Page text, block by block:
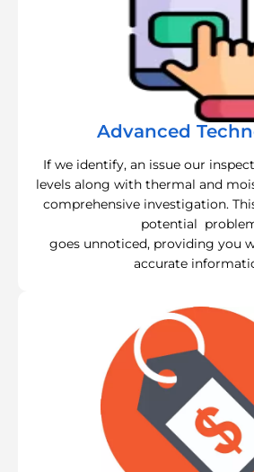
Advanced
If we identify, an issue our
levels along with thermal and
comprehensive investigation.
potential
goes unnoticed, providing you
accurate